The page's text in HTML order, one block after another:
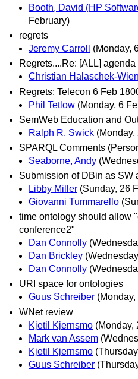
Booth, David (HP
February)
regrets
Jeremy Carroll
(Monday,
Regrets....Re: [ALL]
Christian Halaschek-
Regrets: Telecon 6 Feb
Phil Tetlow (Monday, 6
SemWeb Education and
Ralph R. Swick
SPARQL Comments
Seaborne, Andy
Submission of DBin as SW
Libby Miller (Sunday, 26
Giovanni Tummarello
time ontology should allow
conference2"
Dan Connolly
Dan Brickley
Dan Connolly
URI space for ontologies
Guus Schreiber
WNet review
Kjetil Kjernsmo (Monday,
Mark van Assem
Kjetil Kjernsmo
Guus Schreiber